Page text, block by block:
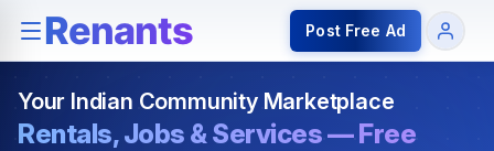
Rentals — Rooms & Apartments Jobs for Indian
Post Free Ad
Your Indian Community Marketplace
Rentals, Jobs & Services — Free